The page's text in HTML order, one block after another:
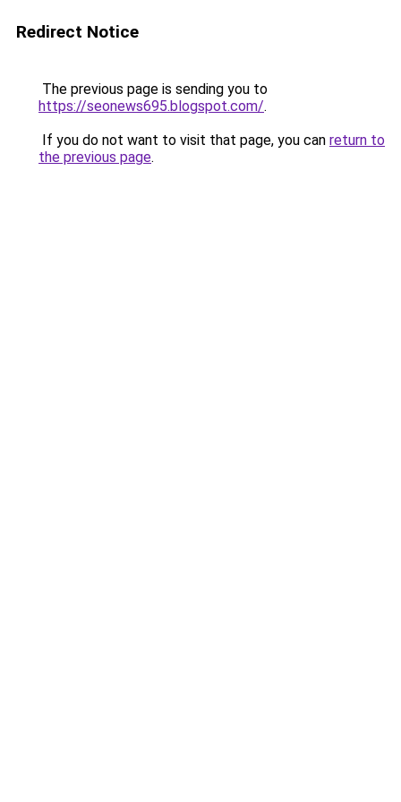
Redirect Notice
The previous page is sending you to
https://seonews695.blogspot.com/.
If you do not want to visit that page, you can return to
the previous page.